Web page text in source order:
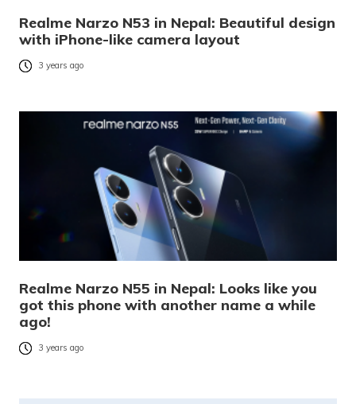
Realme Narzo N53 in Nepal: Beautiful design
with iPhone-like camera layout
3 years ago
Realme Narzo N55 in Nepal: Looks like you
got this phone with another name a while
ago!
3 years ago